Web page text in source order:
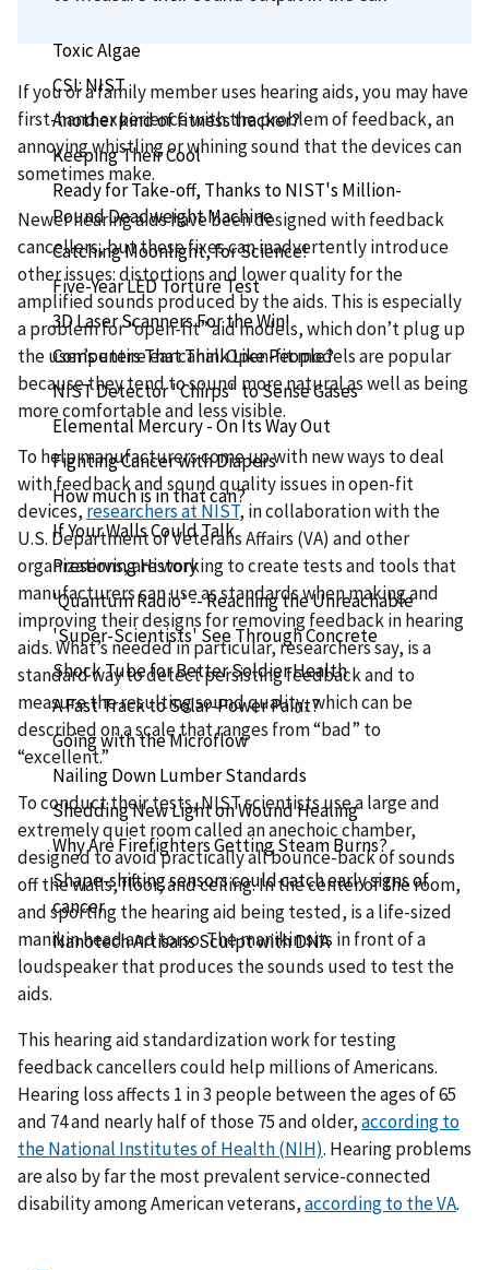
Toxic Algae
CSI: NIST
Another kind of fitness tracker?
Keeping Their Cool
Ready for Take-off, Thanks to NIST's Million-
Pound Deadweight Machine
Catching Moonlight, for Science!
Five-Year LED Torture Test
3D Laser Scanners For the Win!
Computers That Think Like People?
NIST Detector "Chirps" to Sense Gases
Elemental Mercury - On Its Way Out
Fighting Cancer with Diapers
How much is in that can?
If Your Walls Could Talk
Preserving History
'Quantum Radio' -- Reaching the Unreachable
'Super-Scientists' See Through Concrete
Shock Tube for Better Soldier Health
A Fast Track to Solar-Power Paint?
Going with the Microflow
Nailing Down Lumber Standards
Shedding New Light on Wound Healing
Why Are Firefighters Getting Steam Burns?
Shape-shifting sensors could catch early signs of
cancer
Nanotech Artisans Sculpt with DNA
If you or a family member uses hearing aids, you may have
first-hand experience with the problem of feedback, an
annoying whistling or whining sound that the devices can
sometimes make.
Newer hearing aids have been designed with feedback
cancellers, but these fixes can inadvertently introduce
other issues: distortions and lower quality for the
amplified sounds produced by the aids. This is especially
a problem for “open-fit” aid models, which don’t plug up
the user’s entire ear canal. Open-fit models are popular
because they tend to sound more natural as well as being
more comfortable and less visible.
To help manufacturers come up with new ways to deal
with feedback and sound quality issues in open-fit
devices, researchers at NIST, in collaboration with the
U.S. Department of Veterans Affairs (VA) and other
organizations, are working to create tests and tools that
manufacturers can use as standards when making and
improving their designs for removing feedback in hearing
aids. What’s needed in particular, researchers say, is a
standard way to detect persisting feedback and to
measure the resulting sound quality, which can be
described on a scale that ranges from “bad” to
“excellent.”
To conduct their tests, NIST scientists use a large and
extremely quiet room called an anechoic chamber,
designed to avoid practically all bounce-back of sounds
off the walls, floor, and ceiling. In the center of the room,
and sporting the hearing aid being tested, is a life-sized
manikin head and torso. The manikin sits in front of a
loudspeaker that produces the sounds used to test the
aids.
This hearing aid standardization work for testing
feedback cancellers could help millions of Americans.
Hearing loss affects 1 in 3 people between the ages of 65
and 74 and nearly half of those 75 and older,according to
the National Institutes of Health (NIH). Hearing problems
are also by far the most prevalent service-connected
disability among American veterans,according to the VA.